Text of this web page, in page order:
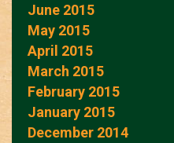
June 2015
May 2015
April 2015
March 2015
February 2015
January 2015
December 2014